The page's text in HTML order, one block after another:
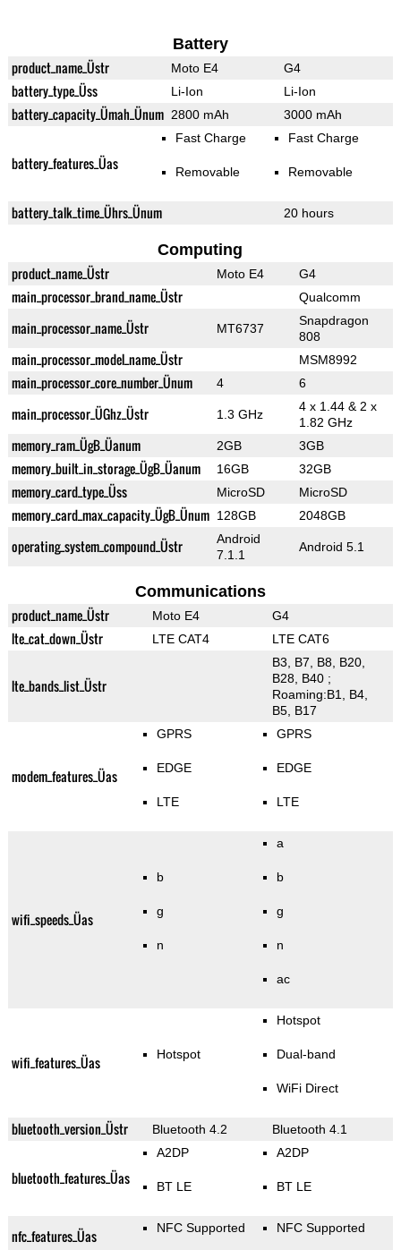
Battery
product_name_Üstr Moto E4 G4
battery_type_Üss Li-Ion Li-Ion
battery_capacity_Ümah_Ünum 2800 mAh 3000 mAh
battery_features_Üas
Fast Charge
Removable
Fast Charge
Removable
battery_talk_time_Ührs_Ünum 20 hours
Computing
product_name_Üstr Moto E4 G4
main_processor_brand_name_Üstr Qualcomm
main_processor_name_Üstr MT6737
Snapdragon
808
main_processor_model_name_Üstr MSM8992
main_processor_core_number_Ünum 4 6
main_processor_ÜGhz_Üstr 1.3 GHz
4 x 1.44 & 2 x
1.82 GHz
memory_ram_ÜgB_Üanum 2GB 3GB
memory_built_in_storage_ÜgB_Üanum 16GB 32GB
memory_card_type_Üss MicroSD MicroSD
memory_card_max_capacity_ÜgB_Ünum 128GB 2048GB
operating_system_compound_Üstr
Android
7.1.1
Android 5.1
Communications
product_name_Üstr Moto E4 G4
lte_cat_down_Üstr LTE CAT4 LTE CAT6
lte_bands_list_Üstr
B3, B7, B8, B20,
B28, B40 ;
Roaming:B1, B4,
B5, B17
modem_features_Üas
GPRS
EDGE
LTE
GPRS
EDGE
LTE
wifi_speeds_Üas
b
g
n
a
b
g
n
ac
wifi_features_Üas Hotspot
Hotspot
Dual-band
WiFi Direct
bluetooth_version_Üstr Bluetooth 4.2 Bluetooth 4.1
bluetooth_features_Üas
A2DP
BT LE
A2DP
BT LE
nfc_features_Üas NFC Supported NFC Supported